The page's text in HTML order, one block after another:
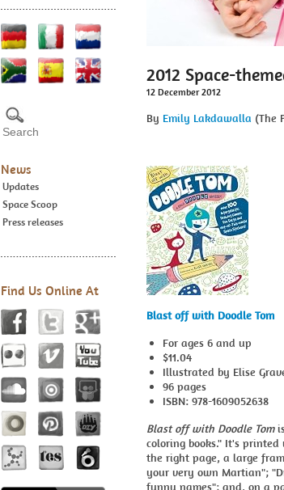
News
Updates
Space Scoop
Press releases
Find Us Online At
2012 Space-
12 December 2012
By Emily Lakdawalla (The
Blast off with Doodle Tom
For ages 6 and up
$11.04
Illustrated by Elise
96 pages
ISBN: 978-1609052638
Blast off with Doodle Tom
coloring books." It's
the right page, a large
your very own Martian";
funny names"; and, on a